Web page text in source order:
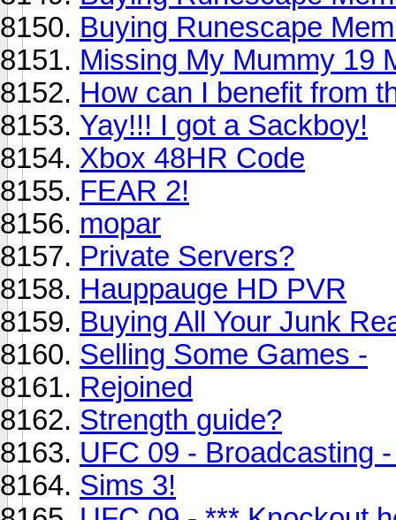
Buying Runescape
Missing My Mummy 19
How can I benefit from
Yay!!! I got a Sackboy!
Xbox 48HR Code
FEAR 2!
mopar
Private Servers?
Hauppauge HD PVR
Buying All Your Junk
Selling Some Games -
Rejoined
Strength guide?
UFC 09 - Broadcasting
Sims 3!